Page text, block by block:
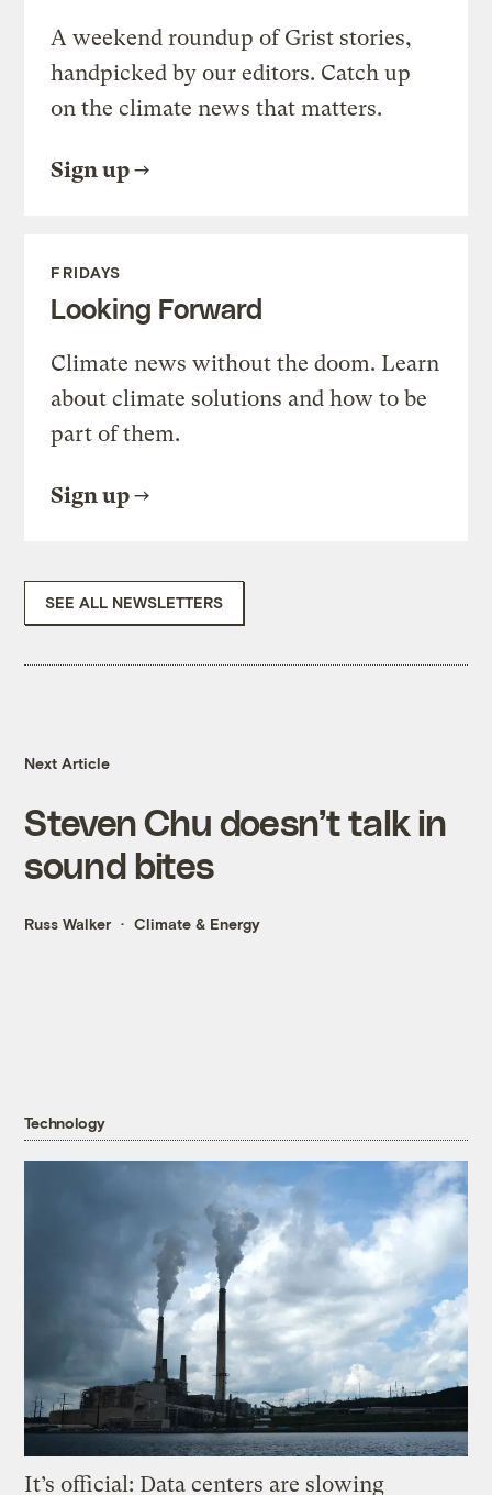
A weekend roundup of Grist stories,
handpicked by our editors. Catch up
on the climate news that matters.
Sign up
FRIDAYS
Looking Forward
Climate news without the doom. Learn
about climate solutions and how to be
part of them.
Sign up
SEE ALL NEWSLETTERS
Next Article
Steven Chu doesn’t talk in
sound bites
Russ Walker Climate & Energy
Technology
It’s official: Data centers are slowing